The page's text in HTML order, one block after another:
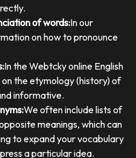
of words:In our
on how to pronounce
In the Webtcky online English
the etymology (history) of
informative.
We often include lists of
meanings, which can
to expand your vocabulary
a particular idea.